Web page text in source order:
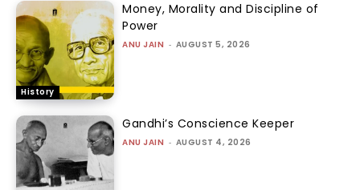
History
Money, Morality and Discipline of
Power
ANU JAIN - AUGUST 5, 2026
Gandhi’s Conscience Keeper
ANU JAIN - AUGUST 4, 2026